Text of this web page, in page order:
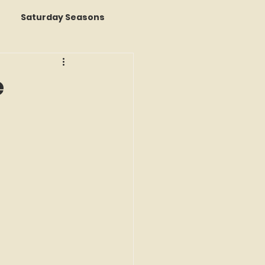
Saturday Seasons
of the Month
Story